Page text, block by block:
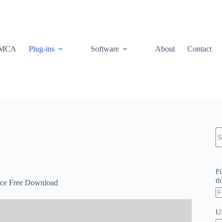
Plug-ins Software About Contact
Free Download